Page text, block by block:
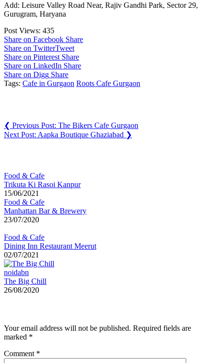
Add: Leisure Valley Road Near, Rajiv Gandhi Park, Sector 29,
Gurugram, Haryana
Post Views: 435
Share on Facebook Share
Share on TwitterTweet
Share on Pinterest Share
Share on LinkedIn Share
Share on Digg Share
Tags: Cafe in Gurgaon Roots Cafe Gurgaon
❮ Previous Post: The Bikers Cafe Gurgaon
Next Post: Aapka Boutique Ghaziabad ❯
Food & Cafe
Trikuta Ki Rasoi Kanpur
15/06/2021
Food & Cafe
Manhattan Bar & Brewery
23/07/2020
Food & Cafe
Dining Inn Restaurant Meerut
02/07/2021
noidabn
The Big Chill
26/08/2020
Your email address will not be published. Required fields are
marked *
Comment *